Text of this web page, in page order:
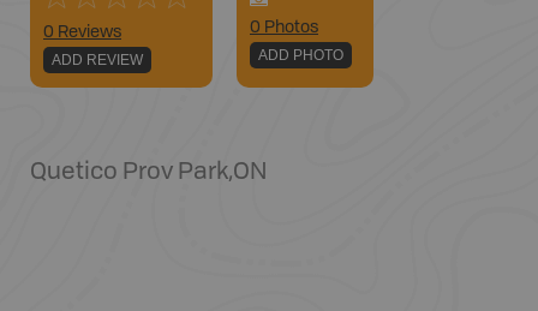
0 Reviews
ADD REVIEW
0 Photos
ADD PHOTO
Quetico Prov Park,ON